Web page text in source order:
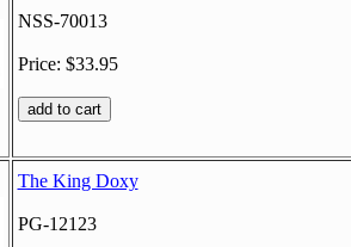
NSS-70013
Price: $33.95
The King Doxy
PG-12123